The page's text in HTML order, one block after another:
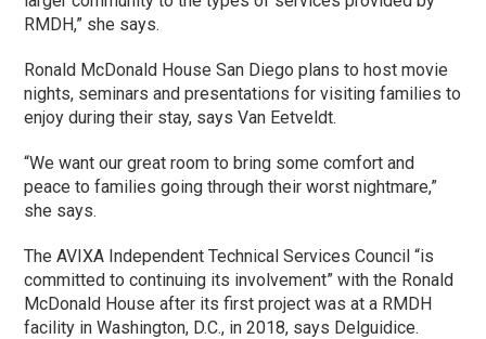
RMDH,” she says.
Ronald McDonald House San Diego plans to host movie
nights, seminars and presentations for visiting families to
enjoy during their stay, says Van Eetveldt.
“We want our great room to bring some comfort and
peace to families going through their worst nightmare,”
she says.
The AVIXA Independent Technical Services Council “is
committed to continuing its involvement” with the Ronald
McDonald House after its first project was at a RMDH
facility in Washington, D.C., in 2018, says Delguidice.